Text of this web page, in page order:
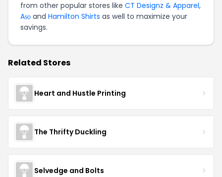
from other popular stores like CT Designz & Apparel,
Aṣọ and Hamilton Shirts as well to maximize your
savings.
Related Stores
Heart and Hustle Printing
The Thrifty Duckling
Selvedge and Bolts